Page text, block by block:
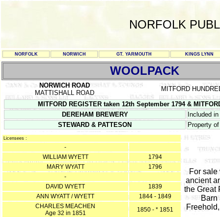
NORFOLK
NORFOLK NORWICH GT. YARMOUTH KINGS LYNN
WOOLPACK
NORWICH ROAD
MATTISHALL ROAD
MITFORD
MITFORD REGISTER taken 12th September 1794 &
DEREHAM BREWERY
Included
STEWARD & PATTESON
Property
Licensees :
-
WILLIAM WYETT
1794
MARY WYATT
1796
-
DAVID WYETT
1839
ANN WYATT / WYETT
1844 - 1849
CHARLES MEACHEN
Age 32 in 1851
1850 - * 1851
For
ancient
the Great
Barn